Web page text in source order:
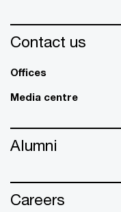
Contact us
Offices
Media centre
Alumni
Careers